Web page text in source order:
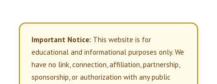
Important Notice: This website is for
educational and informational purposes only. We
have no link, connection, affiliation, partnership,
sponsorship, or authorization with any public